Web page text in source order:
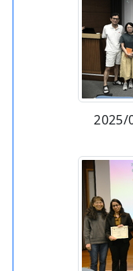
2025/